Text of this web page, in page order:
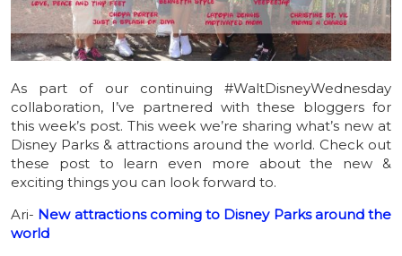
As part of our continuing #WaltDisneyWednesday
collaboration, I’ve partnered with these bloggers for
this week’s post. This week we’re sharing what’s new at
Disney Parks & attractions around the world. Check out
these post to learn even more about the new &
exciting things you can look forward to.
Ari- New attractions coming to Disney Parks around the
world